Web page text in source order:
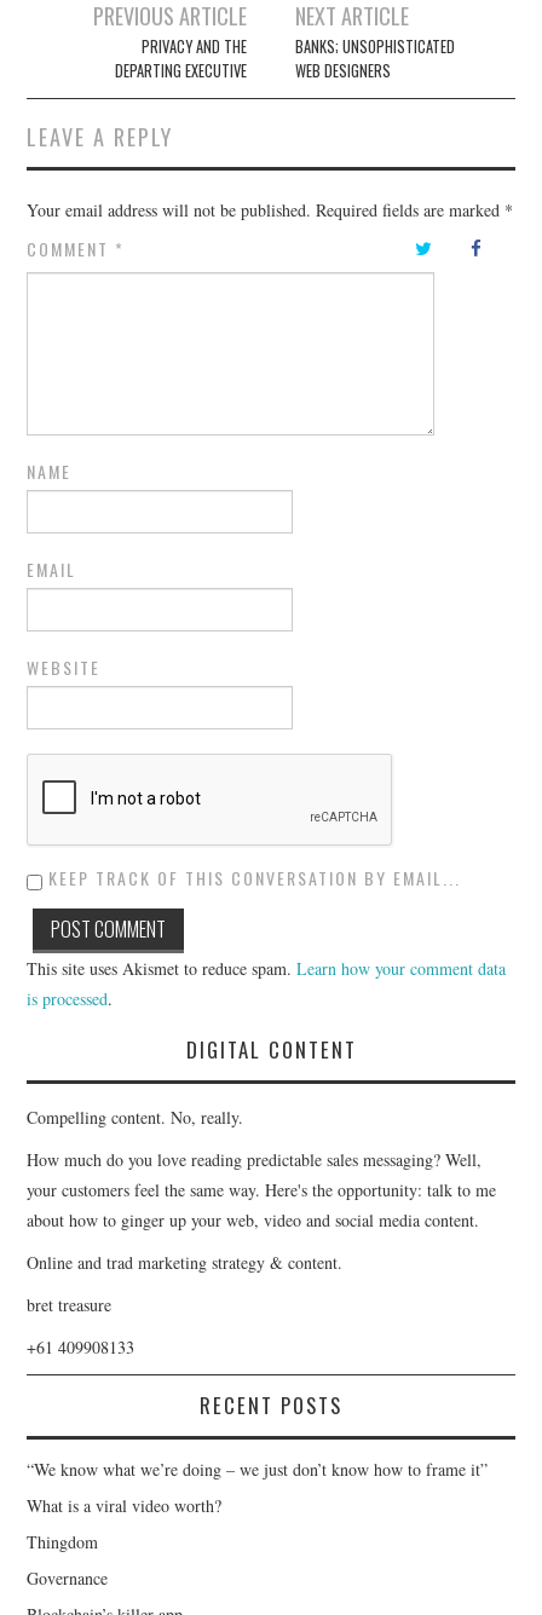
navigation
PREVIOUS ARTICLE
PRIVACY AND THE
DEPARTING EXECUTIVE
NEXT ARTICLE
BANKS; UNSOPHISTICATED
WEB DESIGNERS
LEAVE A REPLY
Your email address will not be published. Required fields are marked *
COMMENT *
NAME
EMAIL
WEBSITE
KEEP TRACK OF THIS CONVERSATION BY EMAIL...
This site uses Akismet to reduce spam.Learn how your comment data
is processed.
DIGITAL CONTENT
Compelling content. No, really.
How much do you love reading predictable sales messaging? Well,
your customers feel the same way. Here's the opportunity: talk to me
about how to ginger up your web, video and social media content.
Online and trad marketing strategy & content.
bret treasure
+61 409908133
RECENT POSTS
“We know what we’re doing – we just don’t know how to frame it”
What is a viral video worth?
Thingdom
Governance